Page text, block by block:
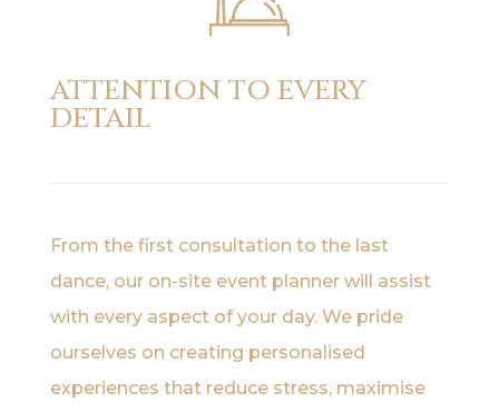
ATTENTION TO EVERY
DETAIL
From the first consultation to the last
dance, our on-site event planner will assist
with every aspect of your day. We pride
ourselves on creating personalised
experiences that reduce stress, maximise